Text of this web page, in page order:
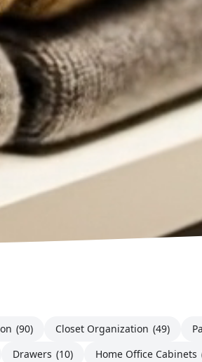
(90) Closet Organization (49)
Drawers (10) Home Office Cabinets